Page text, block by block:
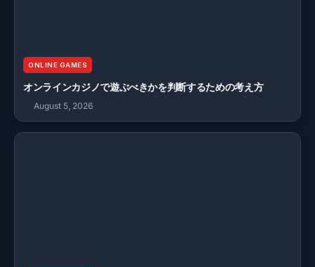
ONLINE GAMES
オンラインカジノで遊ぶべきかを判断するための考え方
August 5, 2026